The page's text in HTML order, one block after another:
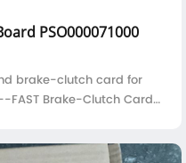
PSO000071000
brake-clutch card for
FAST Brake-Clutch Card